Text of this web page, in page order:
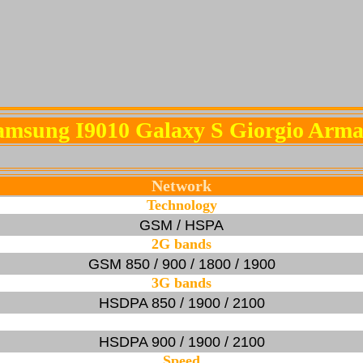
I9010 Galaxy S Giorgio
Network
Technology
GSM / HSPA
2G bands
GSM 850 / 900 / 1800 / 1900
3G bands
HSDPA 850 / 1900 / 2100
HSDPA 900 / 1900 / 2100